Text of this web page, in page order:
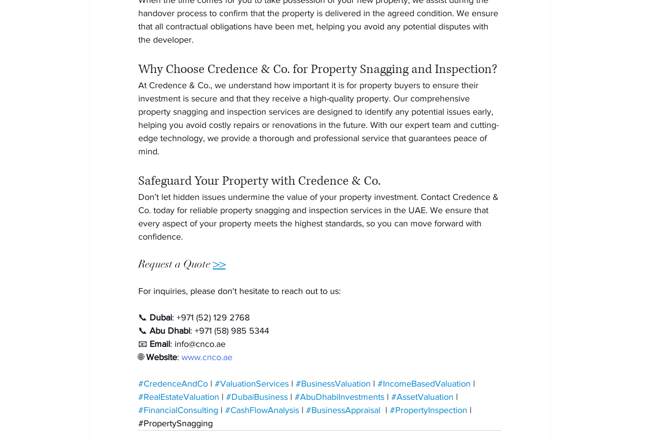
handover process to confirm that the property is delivered in the agreed condition. We ensure
that all contractual obligations have been met, helping you avoid any potential disputes with
the developer.
Why Choose Credence & Co. for Property Snagging and Inspection?
At Credence & Co., we understand how important it is for property buyers to ensure their
investment is secure and that they receive a high-quality property. Our comprehensive
property snagging and inspection services are designed to identify any potential issues early,
helping you avoid costly repairs or renovations in the future. With our expert team and cutting-
edge technology, we provide a thorough and professional service that guarantees peace of
mind.
Safeguard Your Property with Credence & Co.
Don’t let hidden issues undermine the value of your property investment. Contact Credence &
Co. today for reliable property snagging and inspection services in the UAE. We ensure that
every aspect of your property meets the highest standards, so you can move forward with
confidence.
Request a Quote>>
For inquiries, please don't hesitate to reach out to us:
📞 Dubai: +971 (52) 129 2768
📞 Abu Dhabi: +971 (58) 985 5344
📧 Email: info@cnco.ae
🌐 Website: www.cnco.ae
#CredenceAndCo | #ValuationServices | #BusinessValuation | #IncomeBasedValuation |
#RealEstateValuation | #DubaiBusiness | #AbuDhabiInvestments | #AssetValuation |
#FinancialConsulting | #CashFlowAnalysis | #BusinessAppraisal | #PropertyInspection |
#PropertySnagging